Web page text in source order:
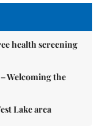
health screening
Welcoming the
Lake area